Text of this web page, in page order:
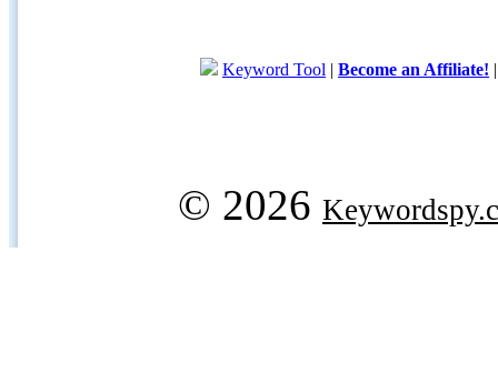
Keyword Tool | Become an Affiliate!
© 2026